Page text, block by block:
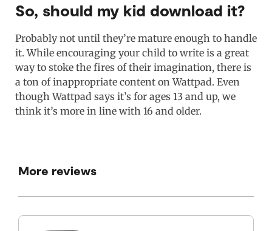
So, should my kid download it?
Probably not until they’re mature enough to handle
it. While encouraging your child to write is a great
way to stoke the fires of their imagination, there is
a ton of inappropriate content on Wattpad. Even
though Wattpad says it’s for ages 13 and up, we
think it’s more in line with 16 and older.
More reviews